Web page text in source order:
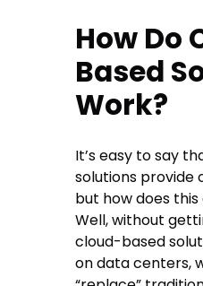
How Do
Based
Work?
It’s easy to say
solutions provide
but how does
Well, without
cloud-based
on data centers,